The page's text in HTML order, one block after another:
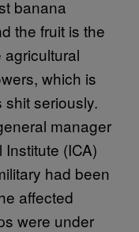
banana
the fruit is the
agricultural
which is
seriously.
manager
(ICA)
had been
affected
were under